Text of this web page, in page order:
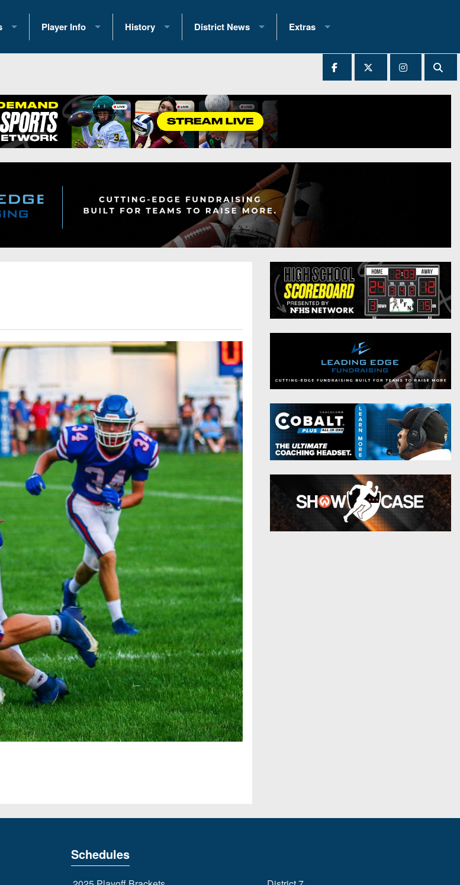
Brackets
Dates
Schedules
Player Info
2026 Commitments
Recruiting News
Recruiting Tips
All-Academic Teams
Player Previews
History
Past Champions
Great PA Teams
State Records
State Championship Records
Head Coach Wins (200+)
District News
District 1
District 3
District 4
District 5
District 7
District 8
District 12
Non-PIAA
8-Man
All-Stars
Girls Flag Football
Extras
2025 All-State Patch
Archives
All-Stars
Podcasts
Photo Gallery
Facebook
Twitter
Instagram
Schedules